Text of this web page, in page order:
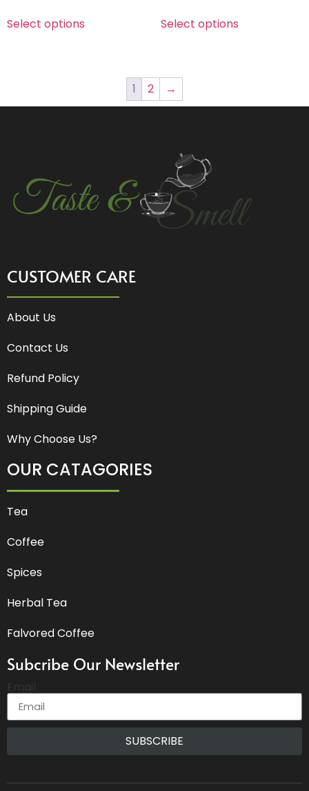
Select options Select options
1 2 →
CUSTOMER CARE
About Us
Contact Us
Refund Policy
Shipping Guide
Why Choose Us?
OUR CATAGORIES
Tea
Coffee
Spices
Herbal Tea
Falvored Coffee
Subcribe Our Newsletter
SUBSCRIBE